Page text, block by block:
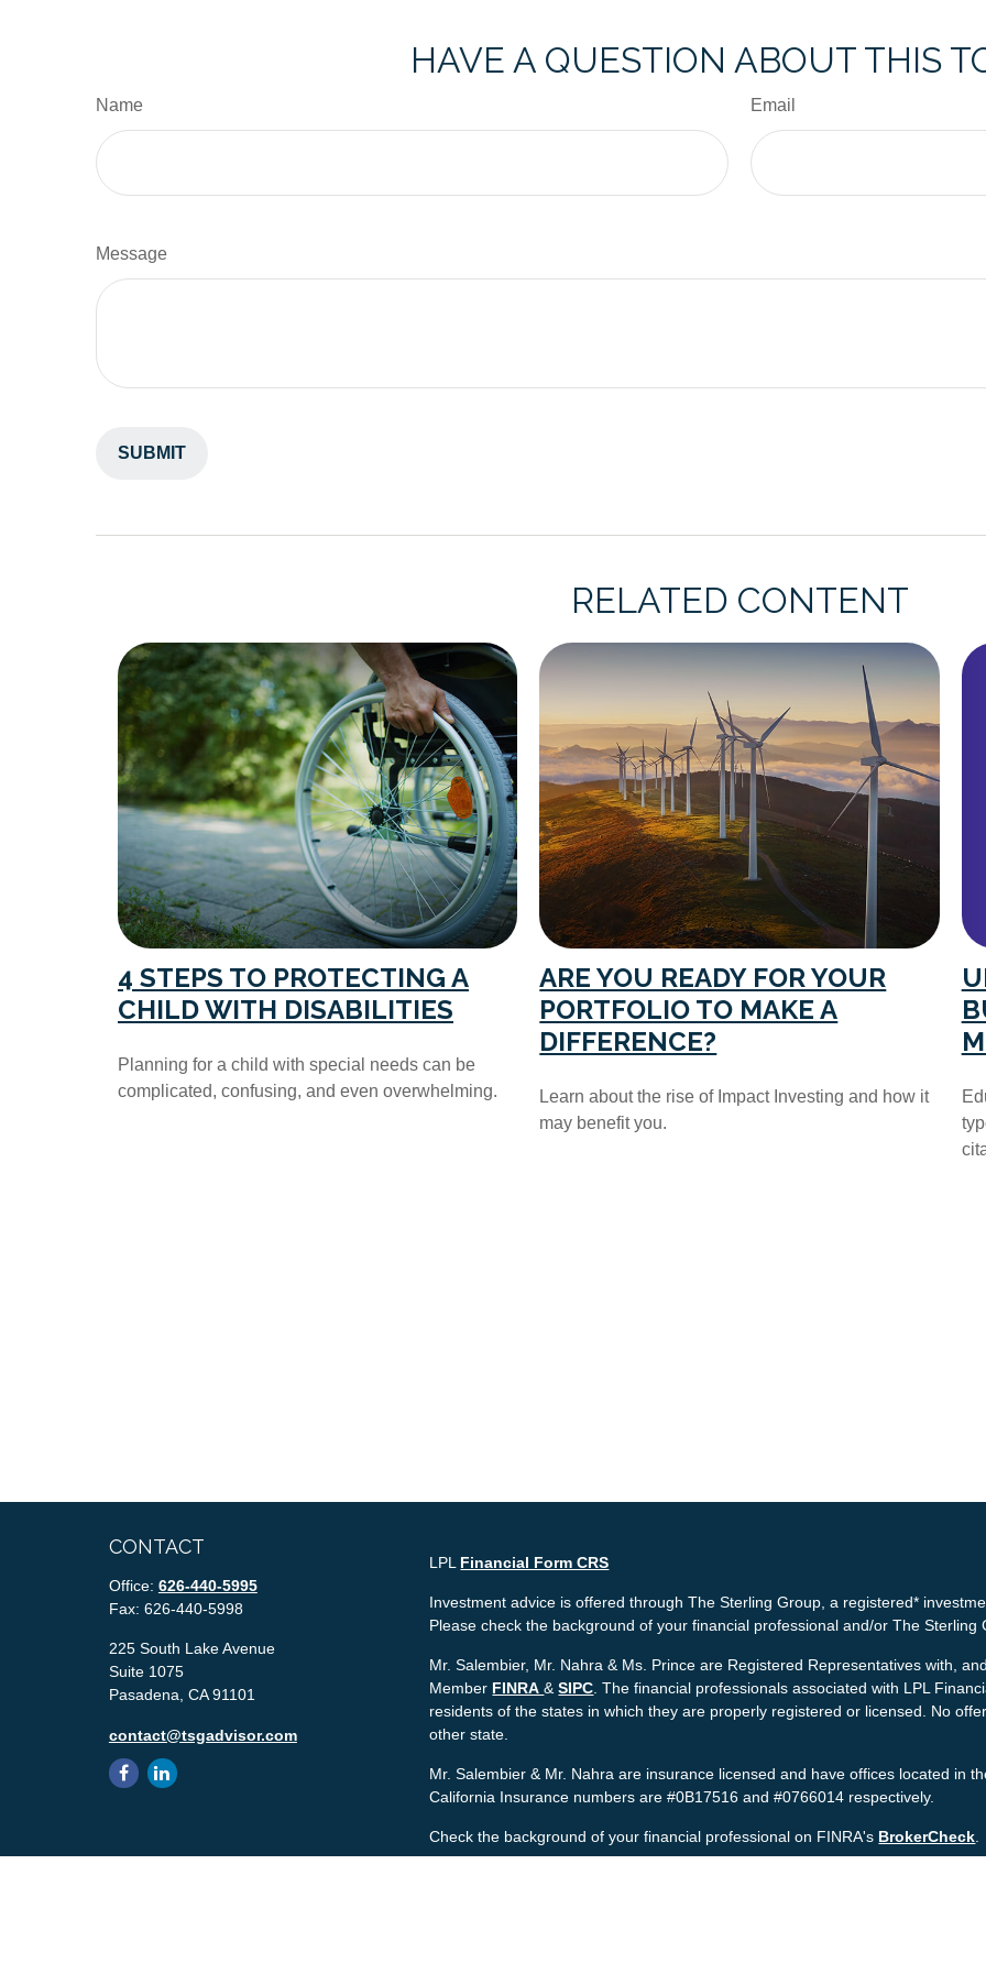
HAVE A QUESTION ABOUT THIS
Name Email
Message
RELATED CONTENT
4 STEPS TO PROTECTING A
CHILD WITH DISABILITIES
Planning for a child with special needs can be
complicated, confusing, and even overwhelming.
ARE YOU READY FOR YOUR
PORTFOLIO TO MAKE A
DIFFERENCE?
Learn about the rise of Impact Investing and how it
may benefit you.
CONTACT
Office: 626-440-5995
Fax: 626-440-5998
225 South Lake Avenue
Suite 1075
Pasadena, CA 91101
contact@tsgadvisor.com
LPL Financial Form CRS
Investment advice is offered through The Sterling Group, a registered*
Please check the background of your financial professional and/or The Sterling
Mr. Salembier, Mr. Nahra & Ms. Prince are Registered Representatives with,
Member FINRA&SIPC . The financial professionals associated with LPL
residents of the states in which they are properly registered or licensed. No
other state.
Mr. Salembier & Mr. Nahra are insurance licensed and have offices located in
California Insurance numbers are #0B17516 and #0766014 respectively.
Check the background of your financial professional on FINRA's BrokerCheck